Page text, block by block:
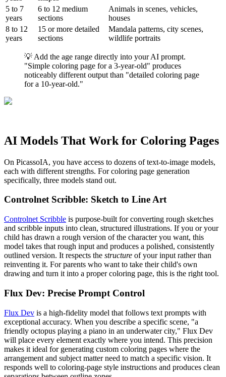
5 to 7
years
6 to 12 medium
sections
Animals in scenes, vehicles,
houses
8 to 12
years
15 or more detailed
sections
Mandala patterns, city scenes,
wildlife portraits
💡 Add the age range directly into your AI prompt.
"Simple coloring page for a 3-year-old" produces
noticeably different output than "detailed coloring page
for a 10-year-old."
AI Models That Work for Coloring Pages
On PicassoIA, you have access to dozens of text-to-image models,
each with different strengths. For coloring page generation
specifically, three models stand out.
Controlnet Scribble: Sketch to Line Art
Controlnet Scribble is purpose-built for converting rough sketches
and scribble inputs into clean, structured illustrations. If you or your
child has drawn a rough version of the character you want, this
model takes that rough input and produces a polished, consistently
outlined version. It respects the structure of your input rather than
reinventing it. For parents who want to take their child's own
drawing and turn it into a proper coloring page, this is the right tool.
Flux Dev: Precise Prompt Control
Flux Dev is a high-fidelity model that follows text prompts with
exceptional accuracy. When you describe a specific scene, "a
friendly octopus playing a piano in an underwater city," Flux Dev
will place every element exactly where you intend. This precision
makes it ideal for generating custom coloring pages where the
arrangement and subject matter need to match a specific vision. It
responds well to coloring-page style instructions and produces clean